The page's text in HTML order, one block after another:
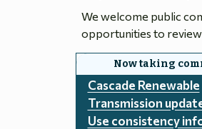
We welcome public
opportunities to review
Cascade Renewable
Transmission
Use consistency